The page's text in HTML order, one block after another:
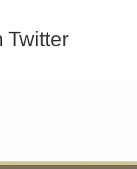
Twitter